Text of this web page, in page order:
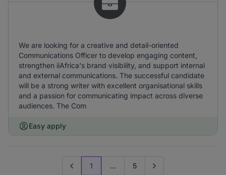
We are looking for a creative and detail-oriented
Communications Officer to develop engaging content,
strengthen iiAfrica's brand visibility, and support internal
and external communications. The successful candidate
will be a strong writer with excellent organisational skills
and a passion for communicating impact across diverse
audiences. The Com
Easy apply
Previous page
1 ... 5 Go to next page